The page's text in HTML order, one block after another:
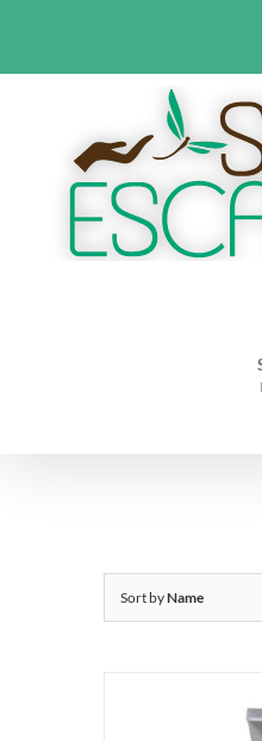
Sort byName